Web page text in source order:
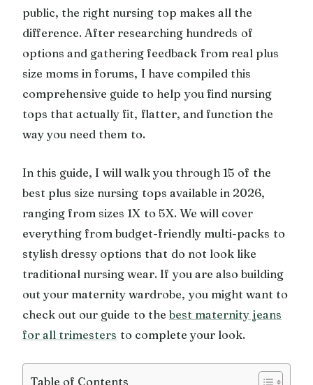
public, the right nursing top makes all the
difference. After researching hundreds of
options and gathering feedback from real plus
size moms in forums, I have compiled this
comprehensive guide to help you find nursing
tops that actually fit, flatter, and function the
way you need them to.
In this guide, I will walk you through 15 of the
best plus size nursing tops available in 2026,
ranging from sizes 1X to 5X. We will cover
everything from budget-friendly multi-packs to
stylish dressy options that do not look like
traditional nursing wear. If you are also building
out your maternity wardrobe, you might want to
check out our guide to the best maternity jeans
for all trimesters to complete your look.
Table of Contents